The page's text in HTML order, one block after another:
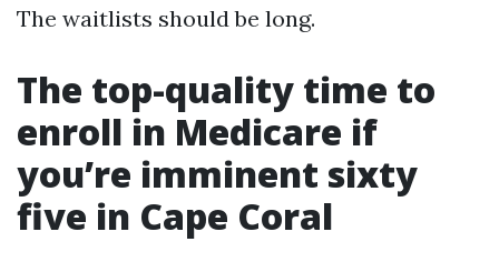
The waitlists should be long.
The top-quality time to
enroll in Medicare if
you’re imminent sixty
five in Cape Coral